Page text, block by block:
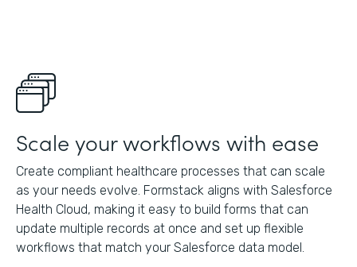
Scale your workflows with ease
Create compliant healthcare processes that can scale
as your needs evolve. Formstack aligns with Salesforce
Health Cloud, making it easy to build forms that can
update multiple records at once and set up flexible
workflows that match your Salesforce data model.